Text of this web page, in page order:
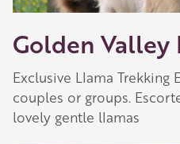
Golden Valley
Exclusive Llama Trekking
couples or groups.
lovely gentle llamas